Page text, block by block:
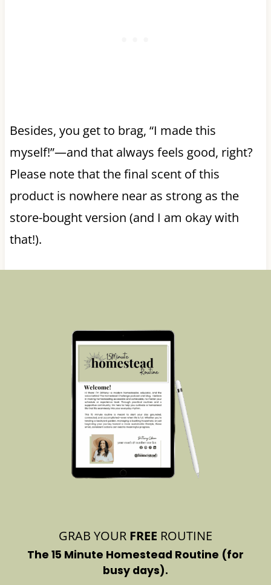
Besides, you get to brag, “I made this
myself!”—and that always feels good, right?
Please note that the final scent of this
product is nowhere near as strong as the
store-bought version (and I am okay with
that!).
GRAB YOUR FREE ROUTINE
The 15 Minute Homestead Routine (for
busy days).